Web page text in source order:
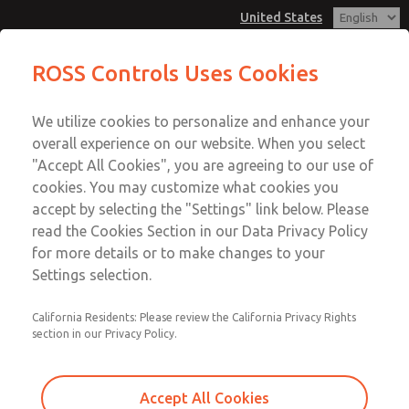
United States
Account
View Cart
Sign In
Sign Up
MD3 Series
MD353MCB6C2YS
Email This Page
Customer Service
1-800-GET-ROSS
Technical Service
1-888-TEK-ROSS
ROSS Controls Uses Cookies
We utilize cookies to personalize and enhance your
overall experience on our website. When you select
"Accept All Cookies", you are agreeing to our use of
cookies. You may customize what cookies you
accept by selecting the "Settings" link below. Please
read the Cookies Section in our Data Privacy Policy
for more details or to make changes to your
Settings selection.
California Residents: Please review the California Privacy Rights
section in our Privacy Policy.
Accept All Cookies